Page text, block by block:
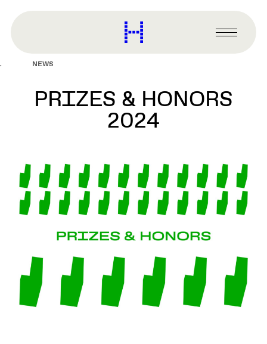
content
Harvard
Graduate
Primary
Menu
NEWS
PRIZES & HONORS
2024